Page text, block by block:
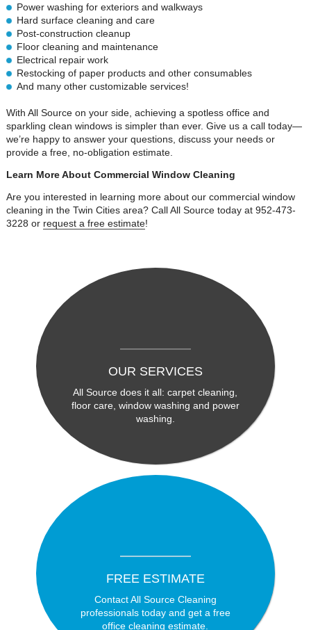
Power washing for exteriors and walkways
Hard surface cleaning and care
Post-construction cleanup
Floor cleaning and maintenance
Electrical repair work
Restocking of paper products and other consumables
And many other customizable services!
With All Source on your side, achieving a spotless office and
sparkling clean windows is simpler than ever. Give us a call today—
we’re happy to answer your questions, discuss your needs or
provide a free, no-obligation estimate.
Learn More About Commercial Window Cleaning
Are you interested in learning more about our commercial window
cleaning in the Twin Cities area? Call All Source today at 952-473-
3228 or request a free estimate!
OUR SERVICES
All Source does it all: carpet cleaning,
floor care, window washing and power
washing.
FREE ESTIMATE
Contact All Source Cleaning
professionals today and get a free
office cleaning estimate.